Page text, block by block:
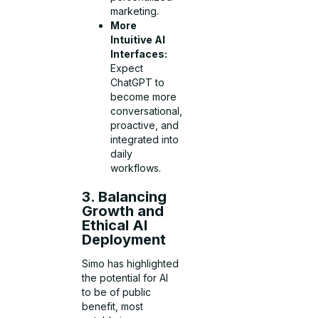
marketing.
More
Intuitive AI
Interfaces:
Expect
ChatGPT to
become more
conversational,
proactive, and
integrated into
daily
workflows.
3. Balancing
Growth and
Ethical AI
Deployment
Simo has highlighted
the potential for AI
to be of public
benefit, most